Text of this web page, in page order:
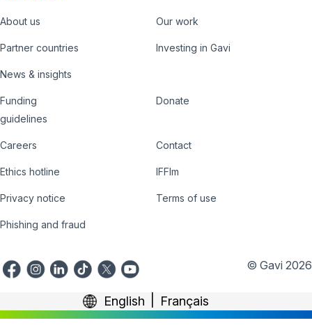
Footer
About us Our work
Partner countries Investing in Gavi
News & insights
Country
Hub
Funding
guidelines
Donate
Footer
nav
Careers Contact
Ethics hotline IFFIm
Privacy notice Terms of use
Phishing and fraud
© Gavi 2026
English Français